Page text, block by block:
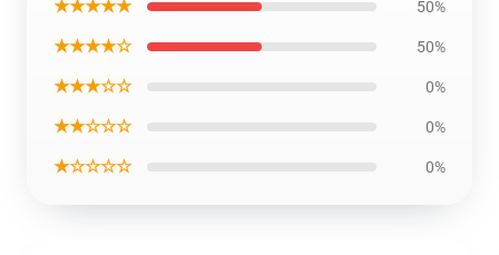
★★★★★ 50%
★★★★☆ 50%
★★★☆☆ 0%
★★☆☆☆ 0%
★☆☆☆☆ 0%